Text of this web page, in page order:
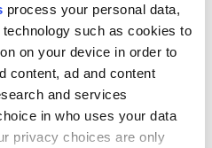
process your personal data,
such as cookies to
on your device in order to
content, ad and content
and services
in who uses your data
privacy choices are only